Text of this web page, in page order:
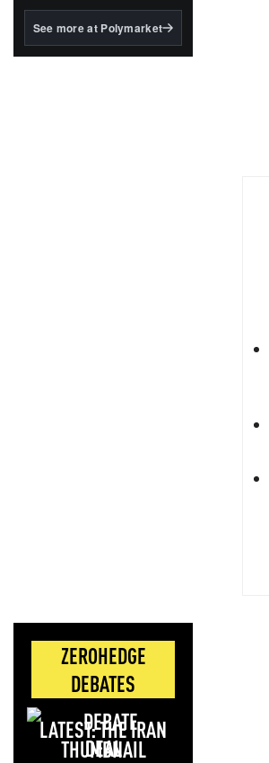
BlackRock's existing
See more at Polymarket
ZEROHEDGE
DEBATES
LATEST: THE IRAN
DEAL